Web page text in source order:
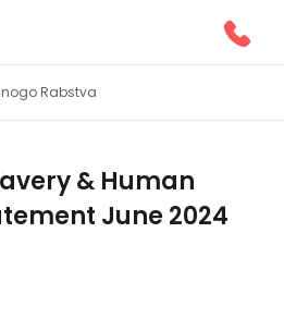
Rabstva
& Human
June 2024